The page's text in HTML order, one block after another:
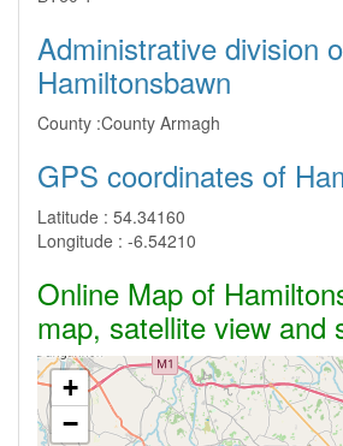
Administrative division
Hamiltonsbawn
County :County Armagh
GPS coordinates of
Latitude : 54.34160
Longitude : -6.54210
Online Map of
map, satellite view and
+
−